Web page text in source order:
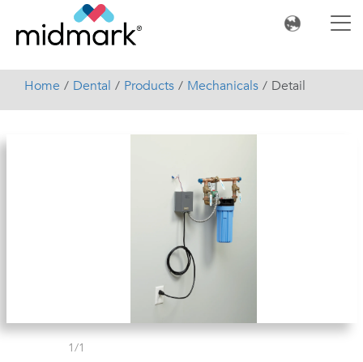
Home Dental Products Mechanicals Detail
1/1